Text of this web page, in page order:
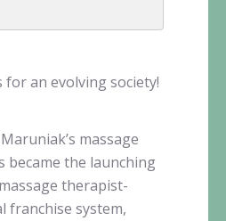
an evolving society!
Maruniak’s massage
became the launching
therapist-
franchise system,